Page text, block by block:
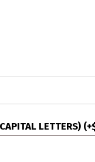
LETTERS) (+